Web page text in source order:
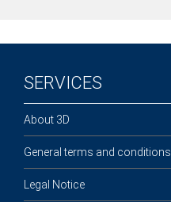
SERVICES
About 3D
General terms and conditions
Legal Notice